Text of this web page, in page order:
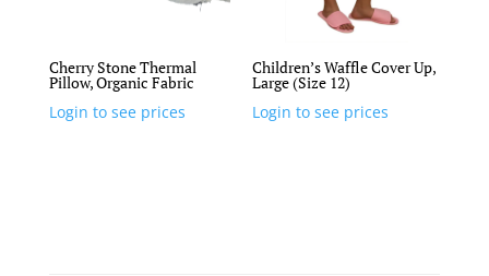
Cherry Stone Thermal
Pillow, Organic Fabric
Login to see prices
Children’s Waffle Cover Up,
Large (Size 12)
Login to see prices